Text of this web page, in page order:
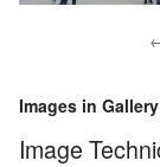
Images in
Image